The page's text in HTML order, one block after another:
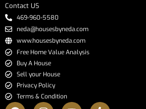
Contact US
469-960-5580
neda@housesbyneda.com
www.housesbyneda.com
Free Home Value Analysis
Buy A House
Sell your House
Privacy Policy
Terms & Condition